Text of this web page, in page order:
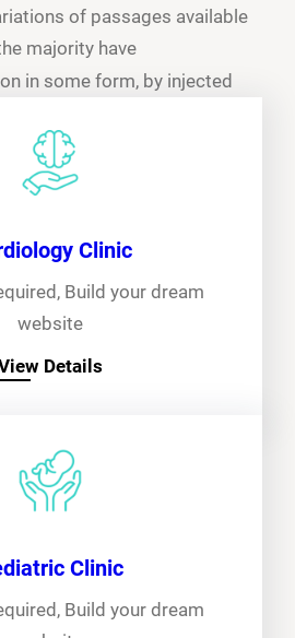
of passages available
majority have
in some form, by injected
Clinic
Build your dream
website
Details
Clinic
Build your dream